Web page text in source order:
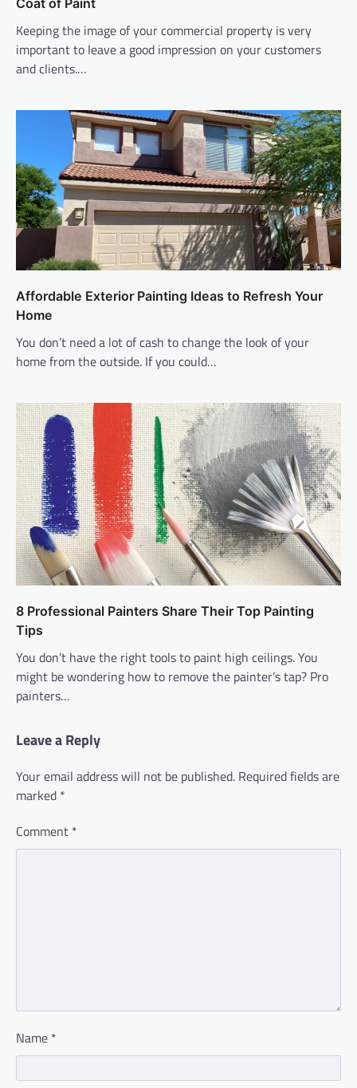
Keeping the image of your commercial property is very
important to leave a good impression on your customers
and clients.…
Affordable Exterior Painting Ideas to Refresh Your
Home
You don’t need a lot of cash to change the look of your
home from the outside. If you could…
8 Professional Painters Share Their Top Painting
Tips
You don’t have the right tools to paint high ceilings. You
might be wondering how to remove the painter’s tap? Pro
painters…
Leave a Reply
Your email address will not be published. Required fields are
marked *
Comment *
Name *